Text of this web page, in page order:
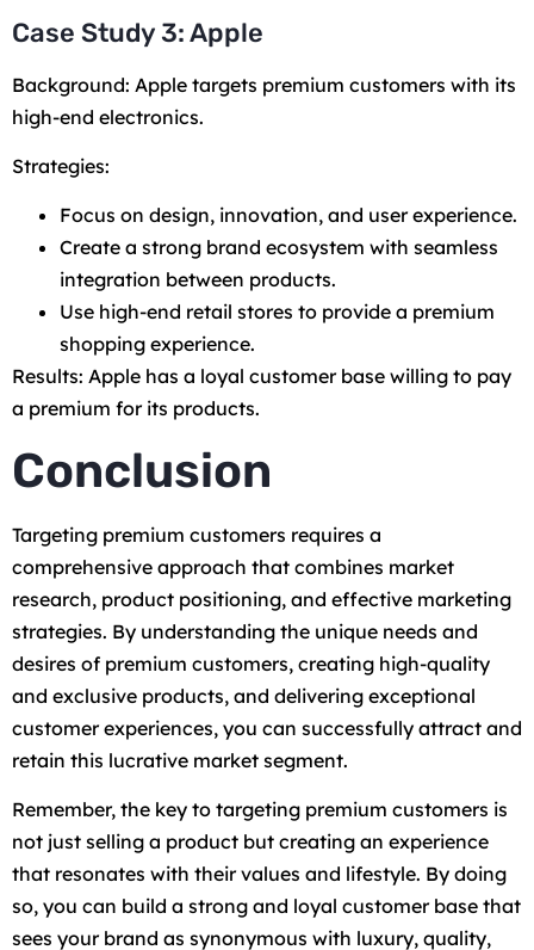
Case Study 3: Apple
Background: Apple targets premium customers with its
high-end electronics.
Strategies:
Focus on design, innovation, and user experience.
Create a strong brand ecosystem with seamless
integration between products.
Use high-end retail stores to provide a premium
shopping experience.
Results: Apple has a loyal customer base willing to pay
a premium for its products.
Conclusion
Targeting premium customers requires a
comprehensive approach that combines market
research, product positioning, and effective marketing
strategies. By understanding the unique needs and
desires of premium customers, creating high-quality
and exclusive products, and delivering exceptional
customer experiences, you can successfully attract and
retain this lucrative market segment.
Remember, the key to targeting premium customers is
not just selling a product but creating an experience
that resonates with their values and lifestyle. By doing
so, you can build a strong and loyal customer base that
sees your brand as synonymous with luxury, quality,